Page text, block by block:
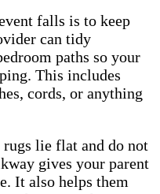
falls is to keep
can tidy
paths so your
This includes
cords, or anything
rugs lie flat and do not
gives your parent
It also helps them